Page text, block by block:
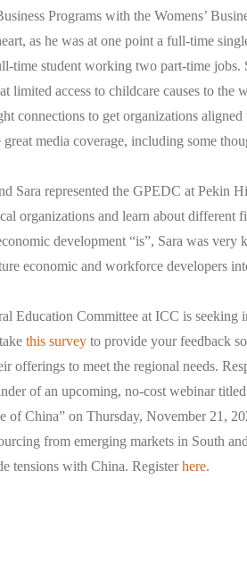
Programs with the Womens’
as he was at one point a full-time
time student working two part-time jobs.
limited access to childcare causes to the
connections to get organizations
media coverage, including some
Sara represented the GPEDC at Pekin
organizations and learn about different
development “is”, Sara was
economic and workforce developers
Education Committee at ICC is seeking
this surveyto provide your feedback
offerings to meet the regional needs.
of an upcoming, no-cost webinar
of China” on Thursday, November 21,
from emerging markets in South
tensions with China. Registerhere.